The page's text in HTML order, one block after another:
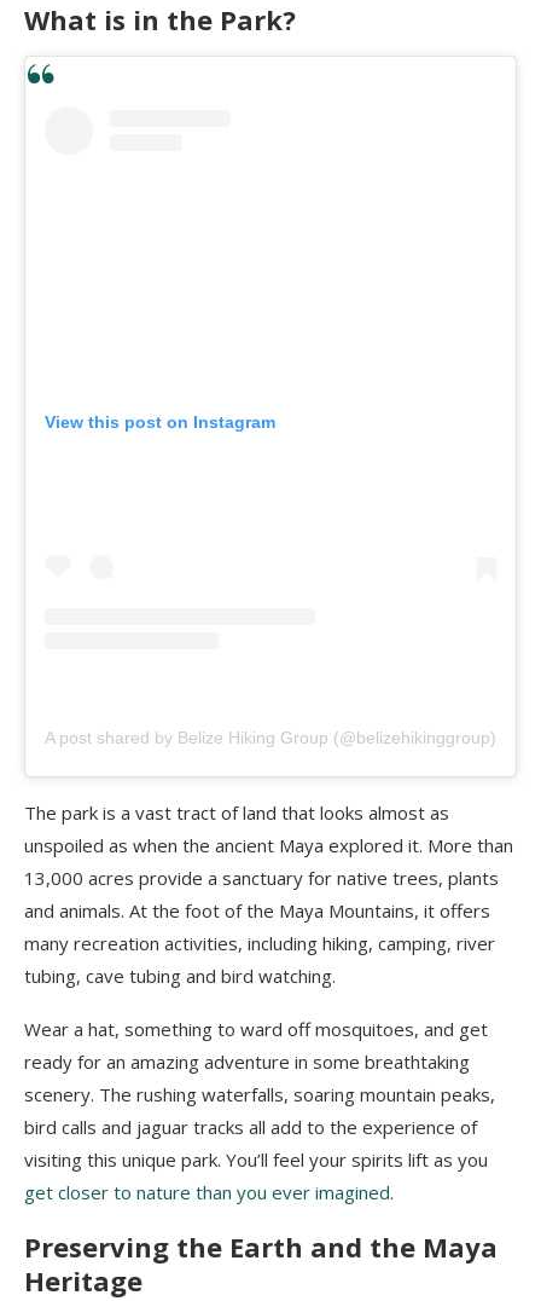
What is in the Park?
View this post on Instagram
A post shared by Belize Hiking Group (@belizehikinggroup)
The park is a vast tract of land that looks almost as
unspoiled as when the ancient Maya explored it. More than
13,000 acres provide a sanctuary for native trees, plants
and animals. At the foot of the Maya Mountains, it offers
many recreation activities, including hiking, camping, river
tubing, cave tubing and bird watching.
Wear a hat, something to ward off mosquitoes, and get
ready for an amazing adventure in some breathtaking
scenery. The rushing waterfalls, soaring mountain peaks,
bird calls and jaguar tracks all add to the experience of
visiting this unique park. You’ll feel your spirits lift as you
get closer to nature than you ever imagined.
Preserving the Earth and the Maya
Heritage